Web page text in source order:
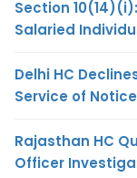
Section
Salaried
Delhi HC
Service of
Rajasthan HC
Officer